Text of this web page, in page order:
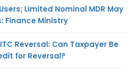
Limited Nominal MDR May
Finance Ministry
Reversal: Can Taxpayer Be
for Reversal?